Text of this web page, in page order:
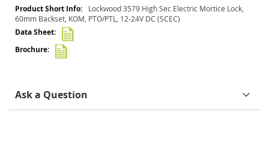
More
Information
Lockwood 3579 High Sec Electric Mortice Lock,
60mm Backset, KOM, PTO/PTL, 12-24V DC (SCEC)
Ask a Question